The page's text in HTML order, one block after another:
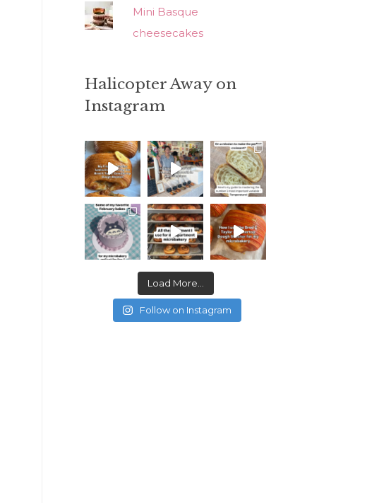
Mini Basque
cheesecakes
Halicopter Away on
Instagram
Load More...
Follow on Instagram